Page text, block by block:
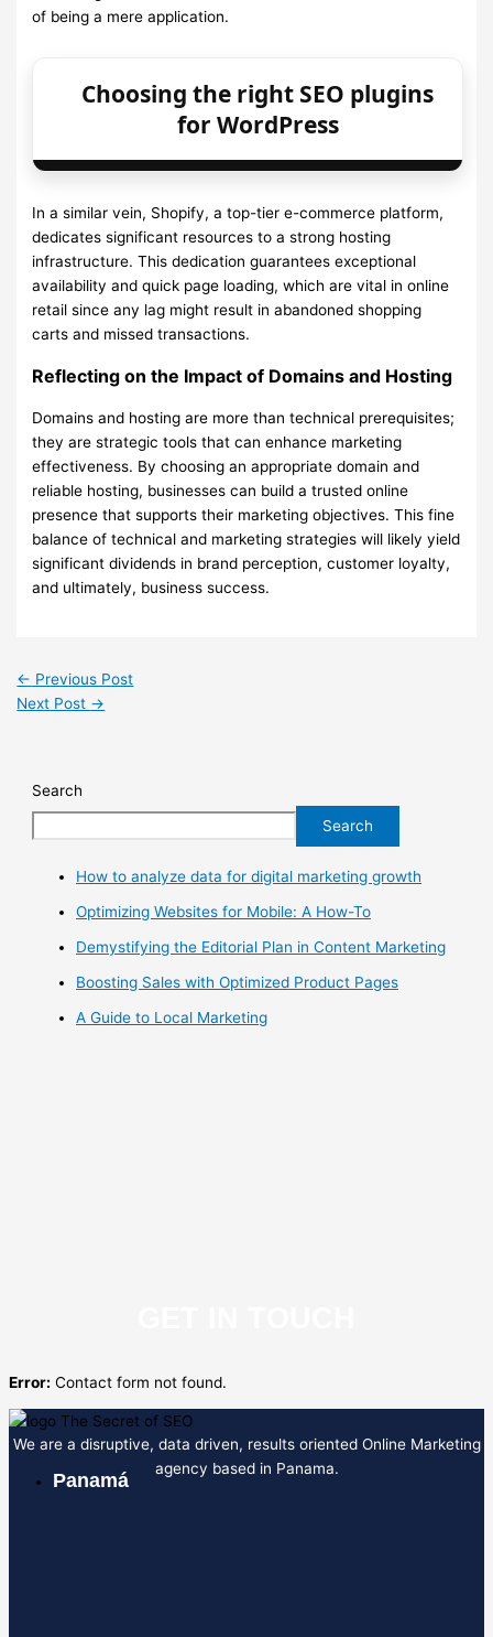
of being a mere application.
Choosing the right SEO plugins
for WordPress
In a similar vein, Shopify, a top-tier e-commerce platform,
dedicates significant resources to a strong hosting
infrastructure. This dedication guarantees exceptional
availability and quick page loading, which are vital in online
retail since any lag might result in abandoned shopping
carts and missed transactions.
Reflecting on the Impact of Domains and Hosting
Domains and hosting are more than technical prerequisites;
they are strategic tools that can enhance marketing
effectiveness. By choosing an appropriate domain and
reliable hosting, businesses can build a trusted online
presence that supports their marketing objectives. This fine
balance of technical and marketing strategies will likely yield
significant dividends in brand perception, customer loyalty,
and ultimately, business success.
← Previous Post
Next Post →
Search
Search
How to analyze data for digital marketing growth
Optimizing Websites for Mobile: A How-To
Demystifying the Editorial Plan in Content Marketing
Boosting Sales with Optimized Product Pages
A Guide to Local Marketing
Error: Contact form not found.
We are a disruptive, data driven, results oriented Online Marketing
agency based in Panama.
Panamá